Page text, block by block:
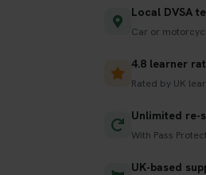
Local DVSA
Car or
4.8 learner
Rated by UK
Unlimited re-
With Pass
UK-based